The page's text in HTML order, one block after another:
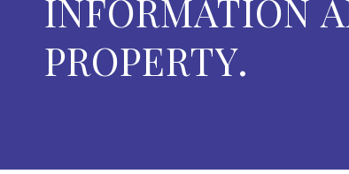
INFORMATION
PROPERTY.